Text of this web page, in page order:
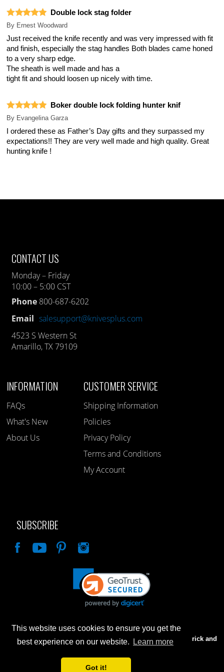
This website uses cookies to ensure you get the
best experience on our website.
Learn more
Got it!
Double lock stag folder
By Ernest Woodward
Just received the knife recently and was very impressed with fit
and finish, especially the stag handles Both blades came honed
to a very sharp edge.
The sheath is well made and has a
tight fit and should loosen up nicely with time.
Boker double lock folding hunter knif
By Evangelina Garza
I ordered these as Father’s Day gifts and they surpassed my
expectations!! They are very well made and high quality. Great
hunting knife !
CONTACT US
Monday – Friday
10:00 – 5:00 CST
Phone 800-687-6202
Email salesupport@knivesplus.com
4523 S Western St
Amarillo, TX 79109
INFORMATION
FAQs
What's New
About Us
CUSTOMER SERVICE
Shipping Information
Policies
Privacy Policy
Terms and Conditions
My Account
SUBSCRIBE
Advertised prices are for internet sales only. Prices in our Brick and
Mortar store will be higher.